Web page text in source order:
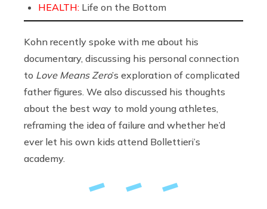
HEALTH: Life on the Bottom
Kohn recently spoke with me about his
documentary, discussing his personal connection
to Love Means Zero’s exploration of complicated
father figures. We also discussed his thoughts
about the best way to mold young athletes,
reframing the idea of failure and whether he’d
ever let his own kids attend Bollettieri’s
academy.